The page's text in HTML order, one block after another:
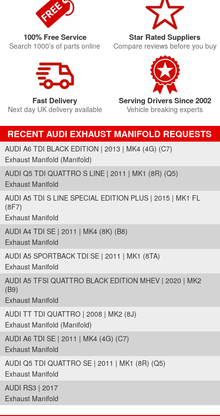
100% Free Service
Search 1000’s of parts online
Star Rated Suppliers
Compare reviews before you buy
Fast Delivery
Next day UK delivery available
Serving Drivers Since 2002
Vehicle breaking experts
RECENT AUDI EXHAUST MANIFOLD REQUESTS
AUDI A6 TDI BLACK EDITION | 2013 | MK4 (4G) (C7)
Exhaust Manifold (Manifold)
AUDI Q5 TDI QUATTRO S LINE | 2011 | MK1 (8R) (Q5)
Exhaust Manifold
AUDI A5 TDI S LINE SPECIAL EDITION PLUS | 2015 | MK1 FL
(8F7)
Exhaust Manifold
AUDI A4 TDI SE | 2011 | MK4 (8K) (B8)
Exhaust Manifold
AUDI A5 SPORTBACK TDI SE | 2011 | MK1 (8TA)
Exhaust Manifold
AUDI A5 TFSI QUATTRO BLACK EDITION MHEV | 2020 | MK2
(B9)
Exhaust Manifold
AUDI TT TDI QUATTRO | 2008 | MK2 (8J)
Exhaust Manifold (Manifold)
AUDI A6 TDI SE | 2011 | MK4 (4G) (C7)
Exhaust Manifold
AUDI Q5 TDI QUATTRO SE | 2011 | MK1 (8R) (Q5)
Exhaust Manifold
AUDI RS3 | 2017
Exhaust Manifold